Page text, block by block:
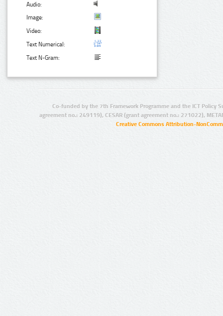
Audio:
Image:
Video:
Text Numerical:
Text N-Gram:
Co-funded by the 7th Framework Programme and the ICT Policy
agreement no.: 249119), CESAR (grant agreement no.: 271022),
Creative Commons Attribution-